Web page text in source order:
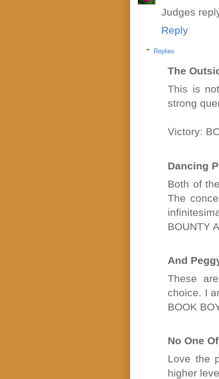
Judges
Reply
Replies
The
This is
strong
Victory:
Dancing
Both of
The
BOUNTY
And
These
choice. I
BOOK
No One
Love the
higher